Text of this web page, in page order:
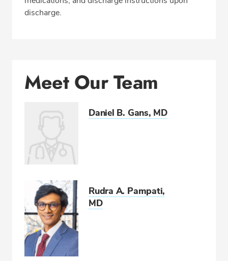
discharge.
Meet Our Team
Daniel B. Gans, MD
Rudra A. Pampati,
MD